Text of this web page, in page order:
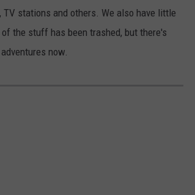
stations and others. We also have little
the stuff has been trashed, but there's
now.